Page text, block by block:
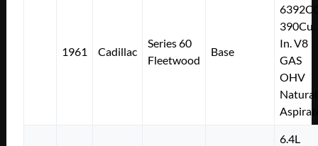
1961 Cadillac
Series 60
Fleetwood
Base
390Cu.
In. V8
GAS
OHV
6.4L